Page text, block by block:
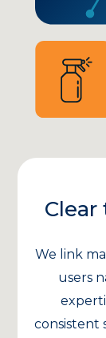
We link
users
consistent